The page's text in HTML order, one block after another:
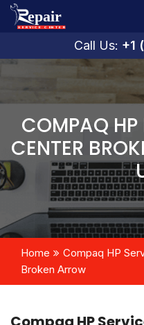
Call Us: +1
COMPAQ HP
CENTER
Home Compaq HP
Broken Arrow